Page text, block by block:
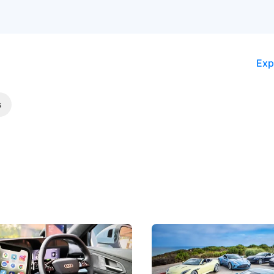
Note: The Rules Have
your phone while driving to
Aston Martin Digs Into
For Five Bespoke
Aston Martin's Heritage Edition